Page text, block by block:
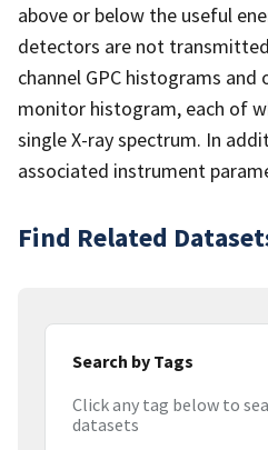
above or below the useful
detectors are not
channel GPC histograms and
monitor histogram, each of
single X-ray spectrum. In
associated instrument
Find Related
Search by Tags
Click any tag below to
datasets